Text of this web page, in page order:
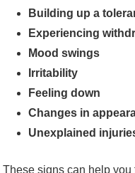
Building up a
Experiencing
Mood swings
Irritability
Feeling down
Changes in
Unexplained
These signs can help you